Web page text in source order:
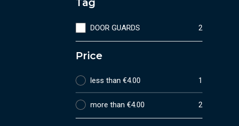
Tag
DOOR GUARDS 2
Price
less than €4.00 1
more than €4.00 2